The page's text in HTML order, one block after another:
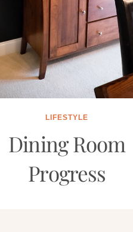
LIFESTYLE
Dining Room
Progress